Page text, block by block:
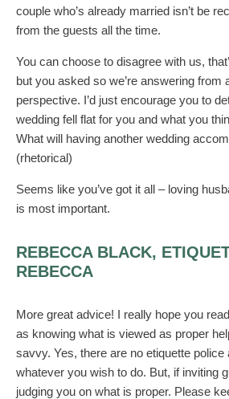
couple who’s already married isn’t be
from the guests all the time.
You can choose to disagree with us,
but you asked so we’re answering from
perspective. I’d just encourage you to
wedding fell flat for you and what you
What will having another wedding
(rhetorical)
Seems like you’ve got it all – loving
is most important.
REBECCA BLACK,
REBECCA
More great advice! I really hope you
as knowing what is viewed as proper
savvy. Yes, there are no etiquette police
whatever you wish to do. But, if inviting
judging you on what is proper. Please